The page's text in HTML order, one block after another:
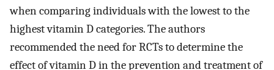
when comparing individuals with the lowest to the
highest vitamin D categories. The authors
recommended the need for RCTs to determine the
effect of vitamin D in the prevention and treatment of